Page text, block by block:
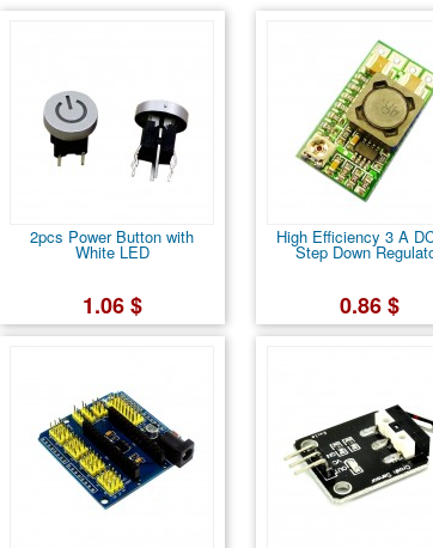
2pcs Power Button with
White LED
1.06 $
High Efficiency 3 A
Step Down
0.86 $